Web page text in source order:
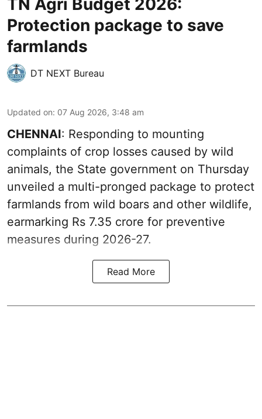
Protection package to save
farmlands
DT NEXT Bureau
Updated on: 07 Aug 2026, 3:48 am
CHENNAI: Responding to mounting
complaints of crop losses caused by wild
animals, the State government on Thursday
unveiled a multi-pronged package to protect
farmlands from wild boars and other wildlife,
earmarking Rs 7.35 crore for preventive
measures during 2026-27.
Read More